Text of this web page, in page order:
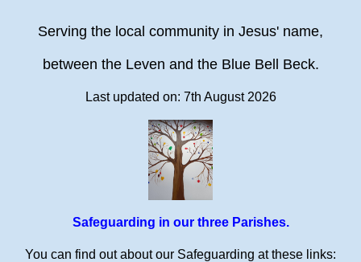
Serving the local community in Jesus' name,
between the Leven and the Blue Bell Beck.
Last updated on: 7th August 2026
Safeguarding in our three Parishes.
You can find out about our Safeguarding at these links: